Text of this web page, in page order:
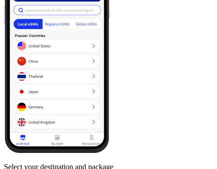
Select your destination and package